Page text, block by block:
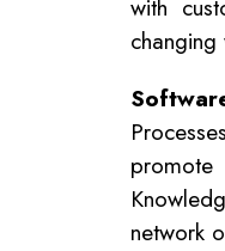
with
network